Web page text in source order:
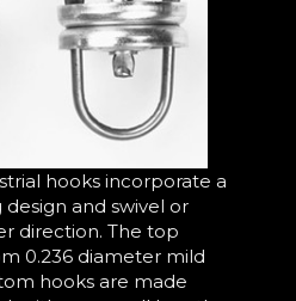
hooks incorporate a
and swivel or
direction. The top
0.236 diameter mild
hooks are made